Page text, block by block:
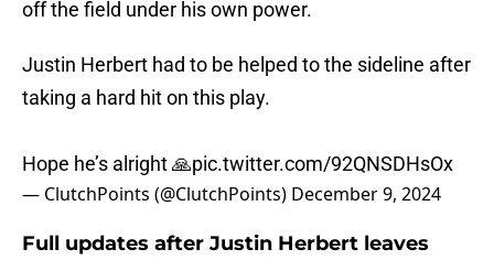
off the field under his own power.
Justin Herbert had to be helped to the sideline after
taking a hard hit on this play.
Hope he’s alright 🙏pic.twitter.com/92QNSDHsOx
— ClutchPoints (@ClutchPoints) December 9, 2024
Full updates after Justin Herbert leaves